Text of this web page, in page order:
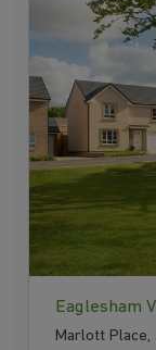
Eaglesham
Marlott Place,